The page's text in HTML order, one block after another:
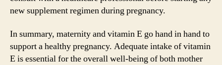
new supplement regimen during pregnancy.
In summary, maternity and vitamin E go hand in hand to
support a healthy pregnancy. Adequate intake of vitamin
E is essential for the overall well-being of both mother